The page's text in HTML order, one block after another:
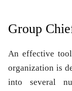
Group
An effective
organization is
into several